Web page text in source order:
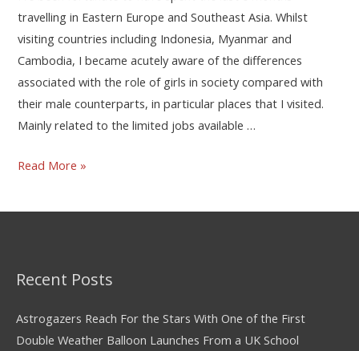
travelling in Eastern Europe and Southeast Asia. Whilst
visiting countries including Indonesia, Myanmar and
Cambodia, I became acutely aware of the differences
associated with the role of girls in society compared with
their male counterparts, in particular places that I visited.
Mainly related to the limited jobs available …
Read More »
Recent Posts
Astrogazers Reach For the Stars With One of the First
Double Weather Balloon Launches From a UK School